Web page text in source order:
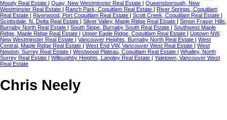
Moody Real Estate | Quay, New Westminster Real Estate | Queensborough, New
Westminster Real Estate | Ranch Park, Coquitlam Real Estate | River Springs, Coquitlam
Real Estate | Riverwood, Port Coquitlam Real Estate | Scott Creek, Coquitlam Real Estate |
Scottsdale, N. Delta Real Estate | Silver Valley, Maple Ridge Real Estate | Simon Fraser Hills,
Burnaby North Real Estate | South Slope, Burnaby South Real Estate | Southwest Maple
Ridge, Maple Ridge Real Estate | Upper Eagle Ridge, Coquitlam Real Estate | Uptown NW,
New Westminster Real Estate | Vancouver Heights, Burnaby North Real Estate | West
Central, Maple Ridge Real Estate | West End VW, Vancouver West Real Estate | West
Newton, Surrey Real Estate | Westwood Plateau, Coquitlam Real Estate | Whalley, North
Surrey Real Estate | Willoughby Heights, Langley Real Estate | Yaletown, Vancouver West
Real Estate
Chris Neely